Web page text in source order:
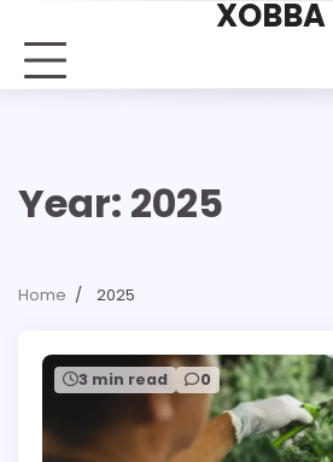
content
XOBBA
Year: 2025
Home 2025
3 min read 0